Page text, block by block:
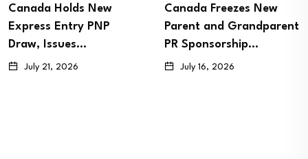
New
PNP
Canada Freezes New
Parent and Grandparent
PR Sponsorship…
Canada
Express
Draw,